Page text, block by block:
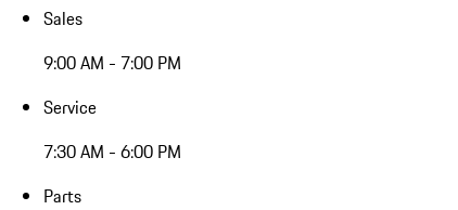
Sales
9:00 AM - 7:00 PM
Service
7:30 AM - 6:00 PM
Parts